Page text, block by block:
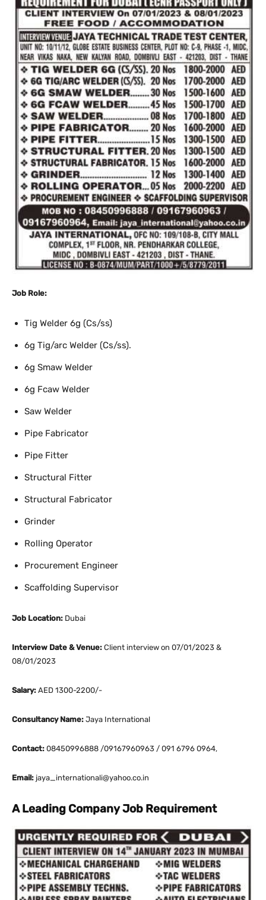
Job Role:
Tig Welder 6g (Cs/ss)
6g Tig/arc Welder (Cs/ss).
6g Smaw Welder
6g Fcaw Welder
Saw Welder
Pipe Fabricator
Pipe Fitter
Structural Fitter
Structural Fabricator
Grinder
Rolling Operator
Procurement Engineer
Scaffolding Supervisor
Job Location: Dubai
Interview Date & Venue: Client interview on 07/01/2023 &
08/01/2023
Salary: AED 1300-2200/-
Consultancy Name: Jaya International
Contact: 08450996888 /09167960963 / 091 6796 0964,
Email: jaya_internationali@yahoo.co.in
A Leading Company Job Requirement